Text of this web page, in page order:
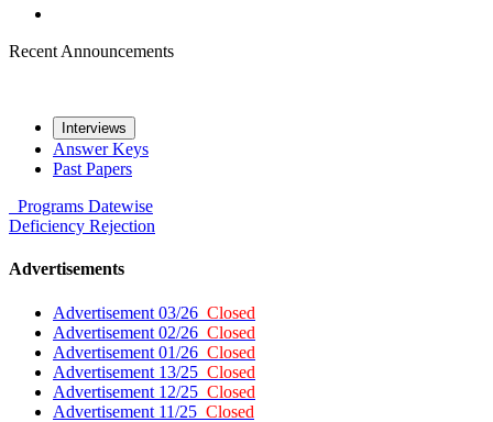
Recent Announcements
Interviews
Answer Keys
Past Papers
Programs Datewise
Deficiency Rejection
Advertisements
Advertisement 03/26 Closed
Advertisement 02/26 Closed
Advertisement 01/26 Closed
Advertisement 13/25 Closed
Advertisement 12/25 Closed
Advertisement 11/25 Closed